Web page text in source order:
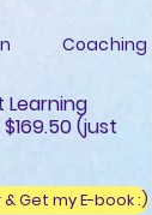
Get my E-book :)
Learning
(just
Coaching